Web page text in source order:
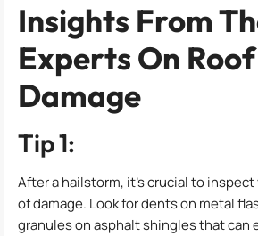
Insights From
Experts On
Damage
Tip 1:
After a hailstorm, it’s crucial to
of damage. Look for dents on metal
granules on asphalt shingles that can